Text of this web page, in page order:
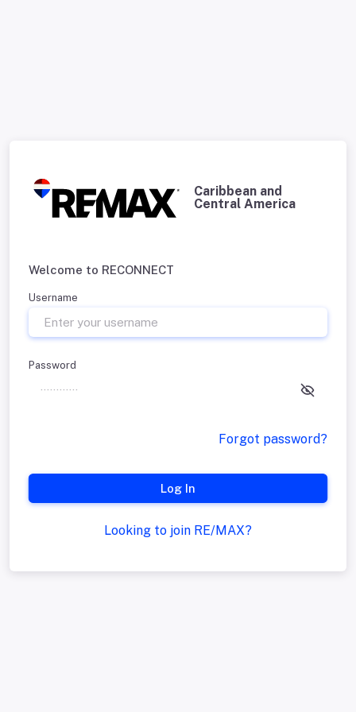
Caribbean and
Central America
Welcome to RECONNECT
Username
Password
Forgot password?
Log In
Looking to join RE/MAX?